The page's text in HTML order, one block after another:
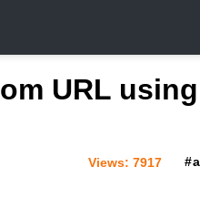
URL using
Views: 7917